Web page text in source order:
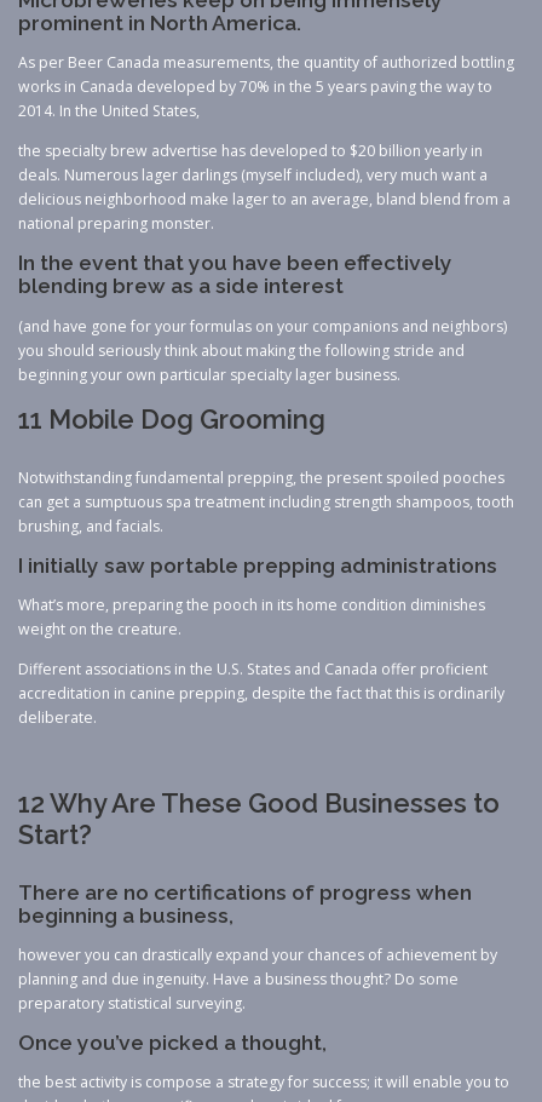
prominent in North America.
As per Beer Canada measurements, the quantity of authorized bottling
works in Canada developed by 70% in the 5 years paving the way to
2014. In the United States,
the specialty brew advertise has developed to $20 billion yearly in
deals. Numerous lager darlings (myself included), very much want a
delicious neighborhood make lager to an average, bland blend from a
national preparing monster.
In the event that you have been effectively
blending brew as a side interest
(and have gone for your formulas on your companions and neighbors)
you should seriously think about making the following stride and
beginning your own particular specialty lager business.
11 Mobile Dog Grooming
Notwithstanding fundamental prepping, the present spoiled pooches
can get a sumptuous spa treatment including strength shampoos, tooth
brushing, and facials.
I initially saw portable prepping administrations
What’s more, preparing the pooch in its home condition diminishes
weight on the creature.
Different associations in the U.S. States and Canada offer proficient
accreditation in canine prepping, despite the fact that this is ordinarily
deliberate.
12 Why Are These Good Businesses to
Start?
There are no certifications of progress when
beginning a business,
however you can drastically expand your chances of achievement by
planning and due ingenuity. Have a business thought? Do some
preparatory statistical surveying.
Once you’ve picked a thought,
the best activity is compose a strategy for success; it will enable you to